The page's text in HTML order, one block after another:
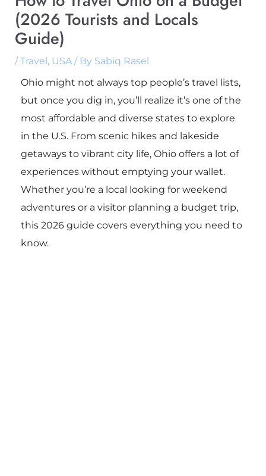
(2026 Tourists and Locals
Guide)
/Travel, USA/ By Sabiq Rasel
Ohio might not always top people’s travel lists,
but once you dig in, you’ll realize it’s one of the
most affordable and diverse states to explore
in the U.S. From scenic hikes and lakeside
getaways to vibrant city life, Ohio offers a lot of
experiences without emptying your wallet.
Whether you’re a local looking for weekend
adventures or a visitor planning a budget trip,
this 2026 guide covers everything you need to
know.